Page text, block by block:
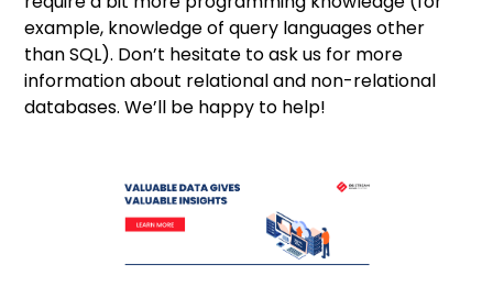
example, knowledge of query languages other
than SQL). Don’t hesitate toask us for more
information about relational and non-relational
databases. We’ll be happy to help!